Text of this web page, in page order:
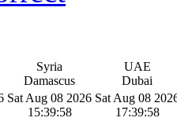
Syria
Damascus
UAE
Dubai
Sat Aug 08 2026
15:39:59
Sat Aug 08
17:39:59